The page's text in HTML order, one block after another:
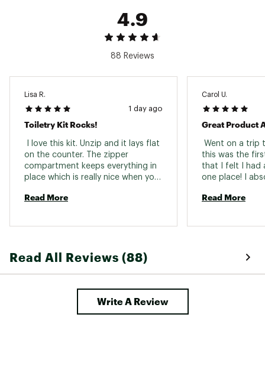
4.9
88 Reviews
Lisa R.
1 day ago
Toiletry Kit Rocks!
I love this kit. Unzip and it lays flat
on the counter. The zipper
compartment keeps everything in
place which is really nice when you
Read More
Carol U.
Went on a trip
this was the
that I felt I had
one place! I
purchasing
Read More
Read All Reviews (88)
Write A Review